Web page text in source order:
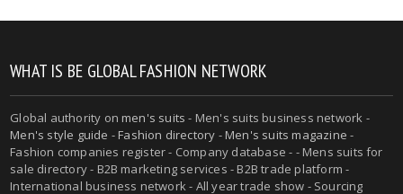
WHAT IS BE GLOBAL FASHION NETWORK
Global authority onmen's suits - Men's suits business network -
Men's style guide -Fashion directory -Men's suits magazine -
Fashion companies register - Company database - - Mens suits for
sale directory - B2B marketing services - B2B trade platform -
International business network - All year trade show - Sourcing